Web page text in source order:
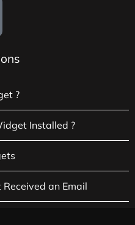
?
Installed ?
an Email